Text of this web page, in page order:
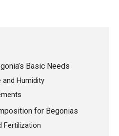
Basic Needs
and Humidity
for Begonias
Fertilization